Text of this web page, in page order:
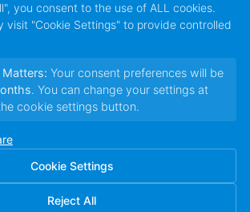
Texas 76104 | All Rights Reserved
you consent to the use of ALL cookies.
visit "Cookie Settings" to provide controlled
Matters: Your consent preferences will be
. You can change your settings at
cookie settings button.
Cookie Settings
Reject All